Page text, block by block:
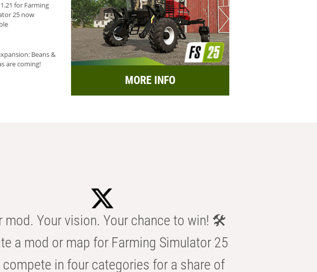
for Farming
25 now
Beans &
are coming!
MORE INFO
mod. Your vision. Your chance to win! 🛠️
a mod or map for Farming Simulator 25
compete in four categories for a share of